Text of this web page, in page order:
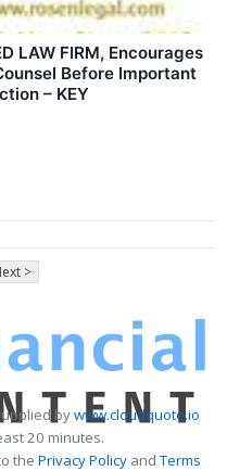
LAW FIRM, Encourages
Before Important
– KEY
>
bywww.cloudquote.io
20 minutes.
the Privacy PolicyandTerms